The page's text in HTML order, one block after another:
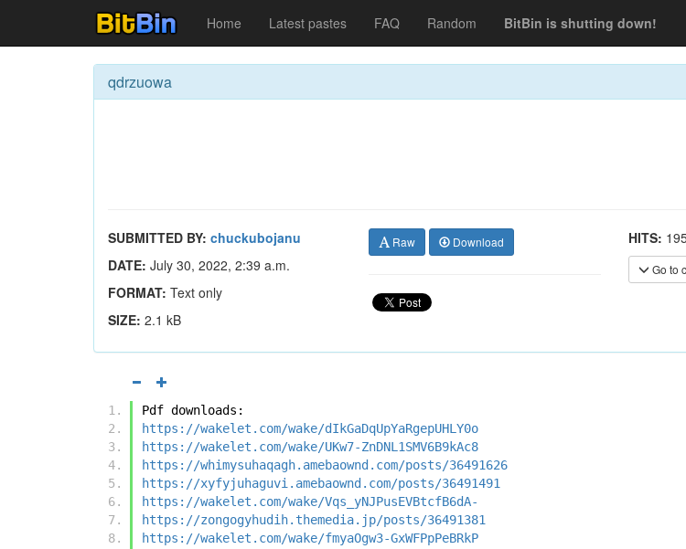
Home Latest pastes FAQ Random BitBin is shutting down!
qdrzuowa
SUBMITTED BY: chuckubojanu
DATE: July 30, 2022, 2:39 a.m.
FORMAT: Text only
SIZE: 2.1 kB
Raw Download HITS:
Go to
Pdf downloads:
https://wakelet.com/wake/dIkGaDqUpYaRgepUHLY0o
https://wakelet.com/wake/UKw7-ZnDNL1SMV6B9kAc8
https://whimysuhaqagh.amebaownd.com/posts/36491626
https://xyfyjuhaguvi.amebaownd.com/posts/36491491
https://wakelet.com/wake/Vqs_yNJPusEVBtcfB6dA-
https://zongogyhudih.themedia.jp/posts/36491381
https://wakelet.com/wake/fmyaOgw3-GxWFPpPeBRkP